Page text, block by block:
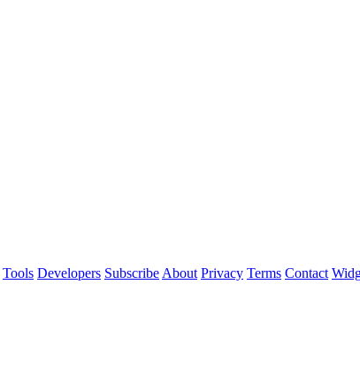
Tools Developers Subscribe About Privacy Terms Contact